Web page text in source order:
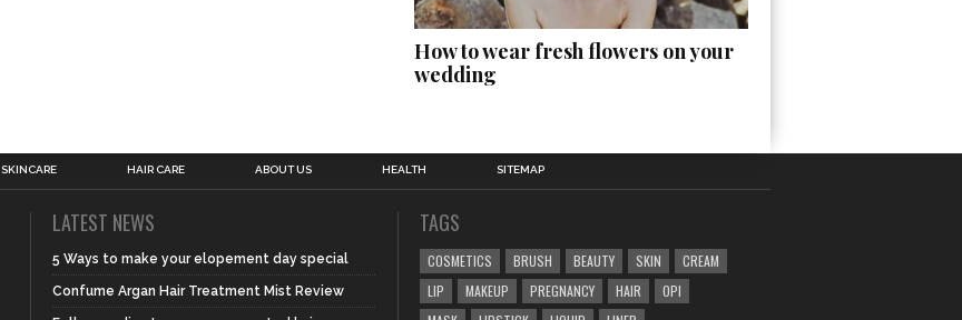
How to wear fresh flowers on your
wedding
SKINCARE HAIR CARE ABOUT US HEALTH SITEMAP
LATEST NEWS
5 Ways to make your elopement day special
Confume Argan Hair Treatment Mist Review
TAGS
COSMETICS BRUSH BEAUTY SKIN
CREAM
LIP
MAKEUP PREGNANCY HAIR
OPI